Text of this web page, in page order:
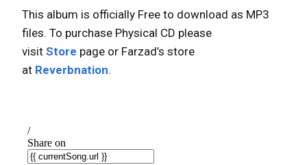
This album is officially Free to download as MP3
files. To purchase Physical CD please
visit Store page or Farzad’s store
at Reverbnation.